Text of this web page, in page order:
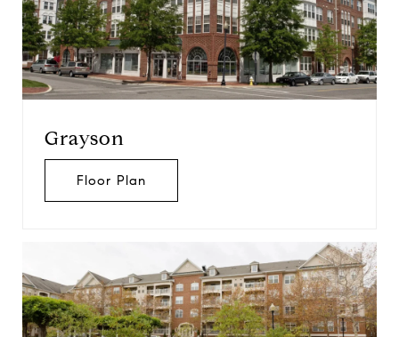
Grayson
Floor Plan